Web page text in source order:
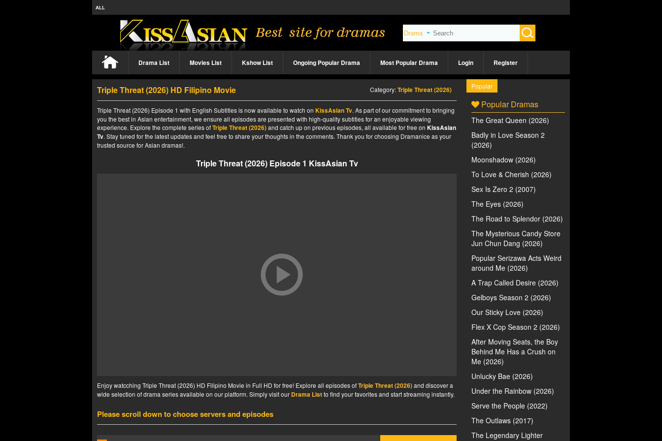
ALL
Drama List Movies List Kshow List Ongoing Popular Drama Most Popular Drama Login Register
Triple Threat (2026) HD Filipino Movie Category:Triple Threat (2026)
Triple Threat (2026) Episode 1 with English Subtitles is now available to watch on KissAsian Tv. As part of our commitment to bringing
you the best in Asian entertainment, we ensure all episodes are presented with high-quality subtitles for an enjoyable viewing
experience. Explore the complete series ofTriple Threat (2026)and catch up on previous episodes, all available for free on KissAsian
Tv. Stay tuned for the latest updates and feel free to share your thoughts in the comments. Thank you for choosing Dramanice as your
trusted source for Asian dramas!.
Triple Threat (2026) Episode 1 KissAsian Tv
Enjoy watcching Triple Threat (2026) HD Filipino Movie in Full HD for free! Explore all episodes ofTriple Threat (2026)and discover a
wide selection of drama series available on our platform. Simply visit our Drama Listto find your favorites and start streaming instantly.
Please scroll down to choose servers and episodes
Popular
Popular Dramas
The Great Queen (2026)
Badly in Love Season 2
(2026)
Moonshadow (2026)
To Love & Cherish (2026)
Sex Is Zero 2 (2007)
The Eyes (2026)
The Road to Splendor (2026)
The Mysterious Candy Store
Jun Chun Dang (2026)
Popular Serizawa Acts Weird
around Me (2026)
A Trap Called Desire (2026)
Gelboys Season 2 (2026)
Our Sticky Love (2026)
Flex X Cop Season 2 (2026)
After Moving Seats, the Boy
Behind Me Has a Crush on
Me (2026)
Unlucky Bae (2026)
Under the Rainbow (2026)
Serve the People (2022)
The Outlaws (2017)
The Legendary Lighter